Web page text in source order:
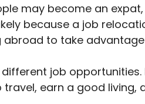
may become an
because a job
abroad to take
job
earn a good living,